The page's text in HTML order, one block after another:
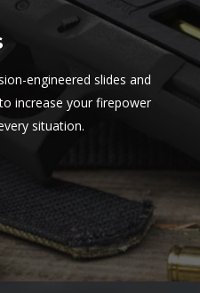
engineered slides and
increase your firepower
situation.